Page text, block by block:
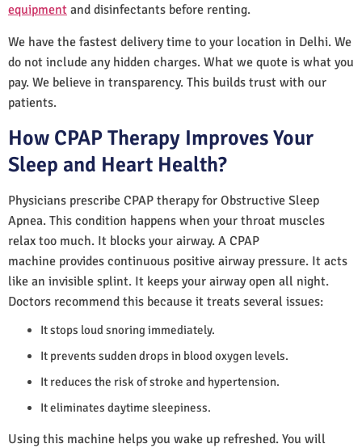
equipment and disinfectants before renting.
We have the fastest delivery time to your location in Delhi. We
do not include any hidden charges. What we quote is what you
pay. We believe in transparency. This builds trust with our
patients.
How CPAP Therapy Improves Your
Sleep and Heart Health?
Physicians prescribe CPAP therapy for Obstructive Sleep
Apnea. This condition happens when your throat muscles
relax too much. It blocks your airway. A CPAP
machine provides continuous positive airway pressure. It acts
like an invisible splint. It keeps your airway open all night.
Doctors recommend this because it treats several issues:
It stops loud snoring immediately.
It prevents sudden drops in blood oxygen levels.
It reduces the risk of stroke and hypertension.
It eliminates daytime sleepiness.
Using this machine helps you wake up refreshed. You will